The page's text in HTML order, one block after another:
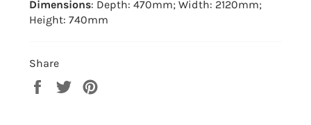
Dimensions: Depth: 470mm; Width: 2120mm;
Height: 740mm
Share
Share
Tweet